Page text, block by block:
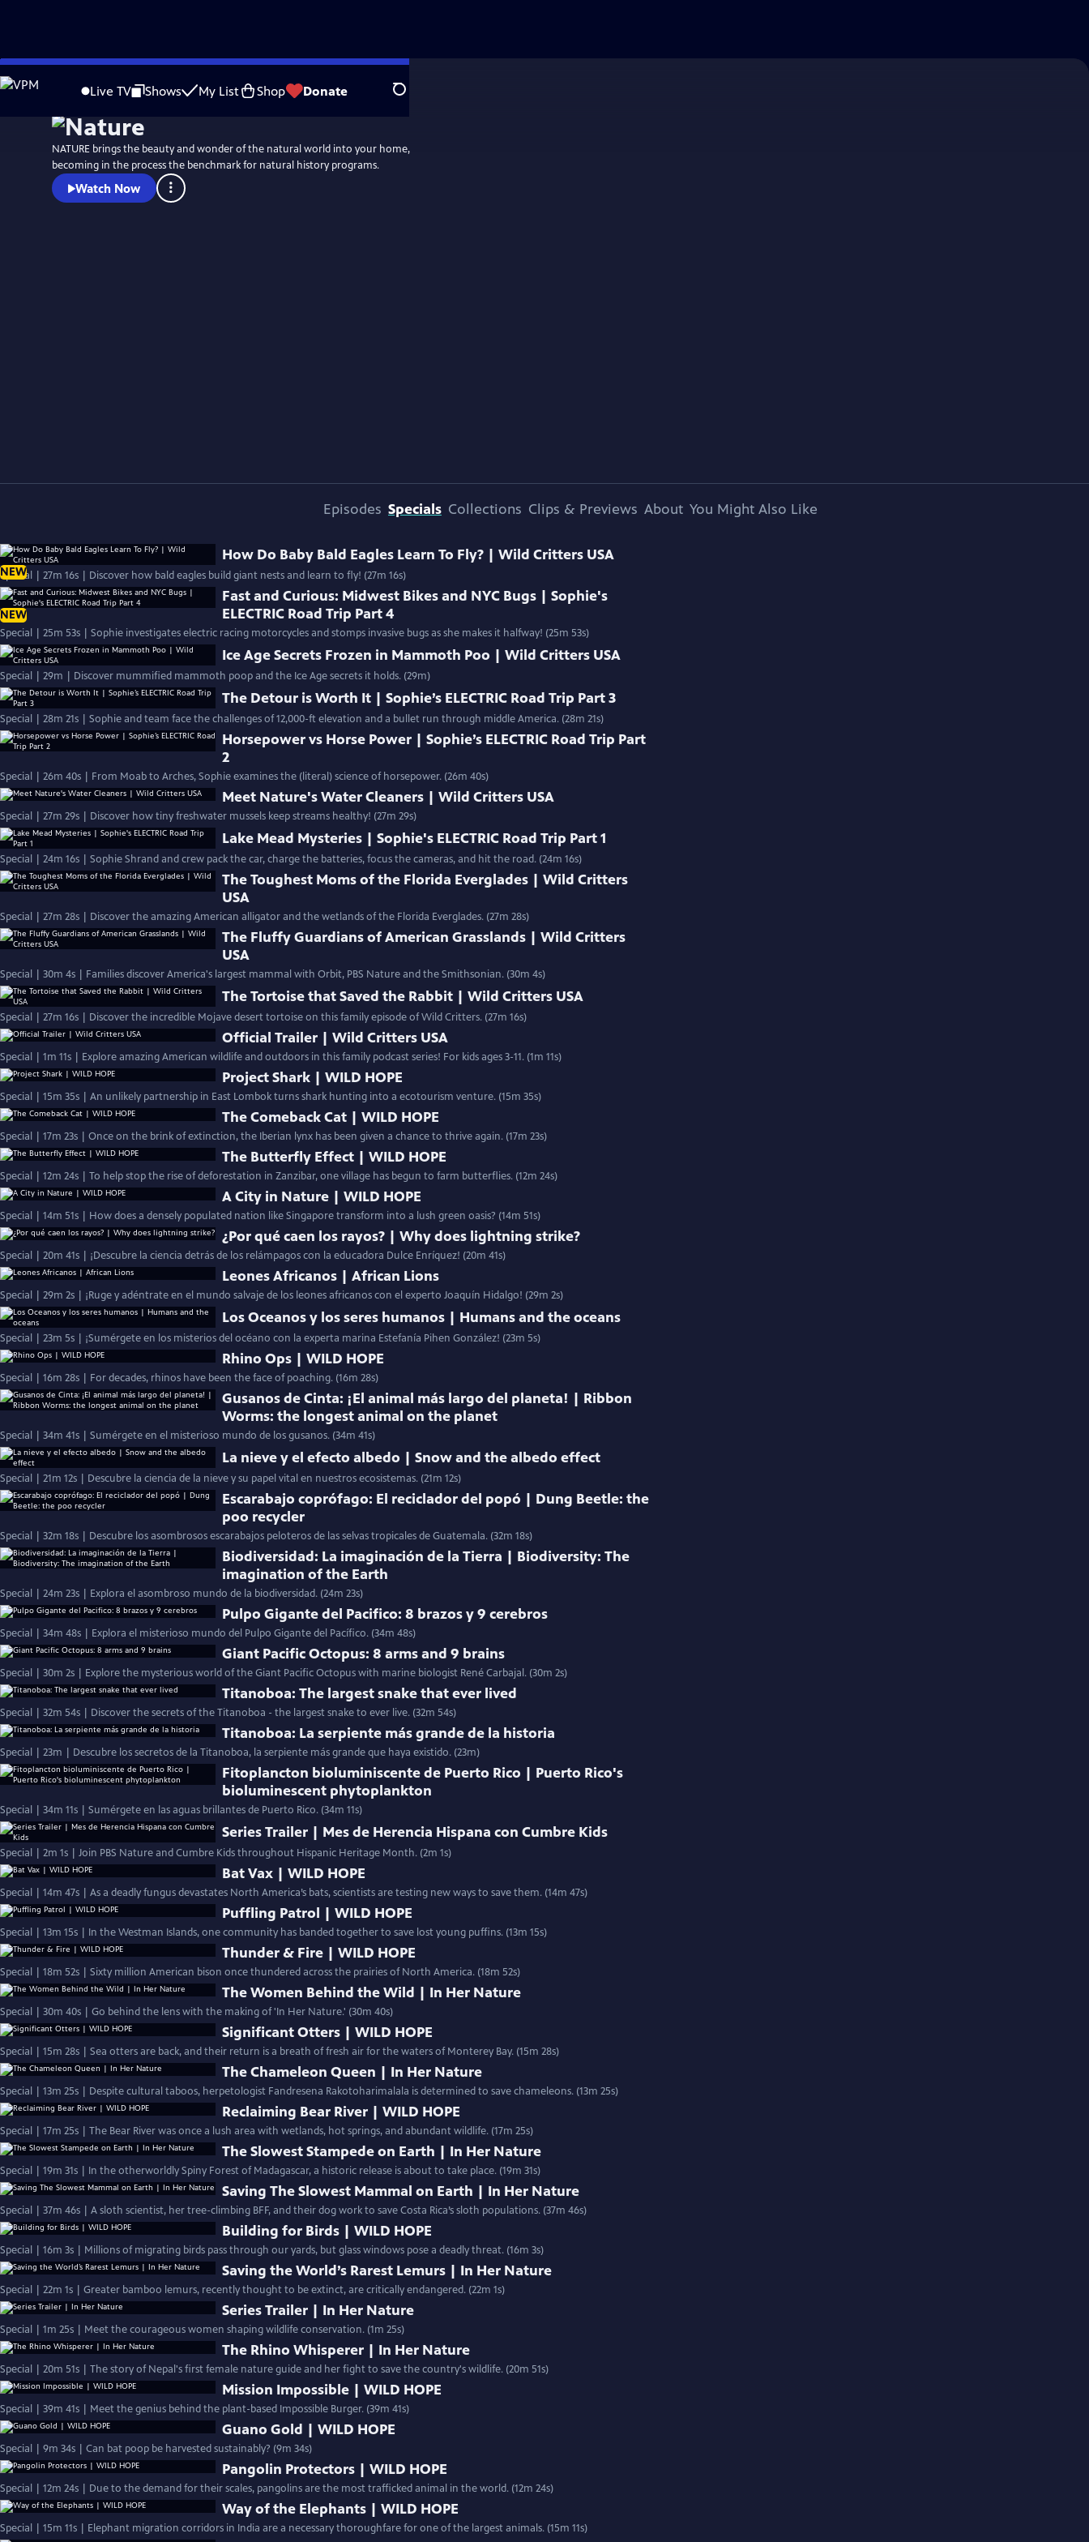
Skip
to
Live TV Shows My List Shop Donate Search
NATURE brings the beauty and wonder of the natural world into your home,
becoming in the process the benchmark for natural history programs.
Watch Now
Episodes Specials Collections Clips & Previews About You Might Also Like
NEW
How Do Baby Bald Eagles Learn To Fly? | Wild Critters USA
Special | 27m 16s | Discover how bald eagles build giant nests and learn to fly! (27m 16s)
NEW
Fast and Curious: Midwest Bikes and NYC Bugs | Sophie's
ELECTRIC Road Trip Part 4
Special | 25m 53s | Sophie investigates electric racing motorcycles and stomps invasive bugs as she makes it halfway! (25m 53s)
Ice Age Secrets Frozen in Mammoth Poo | Wild Critters USA
Special | 29m | Discover mummified mammoth poop and the Ice Age secrets it holds. (29m)
The Detour is Worth It | Sophie’s ELECTRIC Road Trip Part 3
Special | 28m 21s | Sophie and team face the challenges of 12,000-ft elevation and a bullet run through middle America. (28m 21s)
Horsepower vs Horse Power | Sophie’s ELECTRIC Road Trip Part
2
Special | 26m 40s | From Moab to Arches, Sophie examines the (literal) science of horsepower. (26m 40s)
Meet Nature's Water Cleaners | Wild Critters USA
Special | 27m 29s | Discover how tiny freshwater mussels keep streams healthy! (27m 29s)
Lake Mead Mysteries | Sophie's ELECTRIC Road Trip Part 1
Special | 24m 16s | Sophie Shrand and crew pack the car, charge the batteries, focus the cameras, and hit the road. (24m 16s)
The Toughest Moms of the Florida Everglades | Wild Critters
USA
Special | 27m 28s | Discover the amazing American alligator and the wetlands of the Florida Everglades. (27m 28s)
The Fluffy Guardians of American Grasslands | Wild Critters
USA
Special | 30m 4s | Families discover America's largest mammal with Orbit, PBS Nature and the Smithsonian. (30m 4s)
The Tortoise that Saved the Rabbit | Wild Critters USA
Special | 27m 16s | Discover the incredible Mojave desert tortoise on this family episode of Wild Critters. (27m 16s)
Official Trailer | Wild Critters USA
Special | 1m 11s | Explore amazing American wildlife and outdoors in this family podcast series! For kids ages 3-11. (1m 11s)
Project Shark | WILD HOPE
Special | 15m 35s | An unlikely partnership in East Lombok turns shark hunting into a ecotourism venture. (15m 35s)
The Comeback Cat | WILD HOPE
Special | 17m 23s | Once on the brink of extinction, the Iberian lynx has been given a chance to thrive again. (17m 23s)
The Butterfly Effect | WILD HOPE
Special | 12m 24s | To help stop the rise of deforestation in Zanzibar, one village has begun to farm butterflies. (12m 24s)
A City in Nature | WILD HOPE
Special | 14m 51s | How does a densely populated nation like Singapore transform into a lush green oasis? (14m 51s)
¿Por qué caen los rayos? | Why does lightning strike?
Special | 20m 41s | ¡Descubre la ciencia detrás de los relámpagos con la educadora Dulce Enríquez! (20m 41s)
Leones Africanos | African Lions
Special | 29m 2s | ¡Ruge y adéntrate en el mundo salvaje de los leones africanos con el experto Joaquín Hidalgo! (29m 2s)
Los Oceanos y los seres humanos | Humans and the oceans
Special | 23m 5s | ¡Sumérgete en los misterios del océano con la experta marina Estefanía Pihen González! (23m 5s)
Rhino Ops | WILD HOPE
Special | 16m 28s | For decades, rhinos have been the face of poaching. (16m 28s)
Gusanos de Cinta: ¡El animal más largo del planeta! | Ribbon
Worms: the longest animal on the planet
Special | 34m 41s | Sumérgete en el misterioso mundo de los gusanos. (34m 41s)
La nieve y el efecto albedo | Snow and the albedo effect
Special | 21m 12s | Descubre la ciencia de la nieve y su papel vital en nuestros ecosistemas. (21m 12s)
Escarabajo coprófago: El reciclador del popó | Dung Beetle: the
poo recycler
Special | 32m 18s | Descubre los asombrosos escarabajos peloteros de las selvas tropicales de Guatemala. (32m 18s)
Biodiversidad: La imaginación de la Tierra | Biodiversity: The
imagination of the Earth
Special | 24m 23s | Explora el asombroso mundo de la biodiversidad. (24m 23s)
Pulpo Gigante del Pacifico: 8 brazos y 9 cerebros
Special | 34m 48s | Explora el misterioso mundo del Pulpo Gigante del Pacífico. (34m 48s)
Giant Pacific Octopus: 8 arms and 9 brains
Special | 30m 2s | Explore the mysterious world of the Giant Pacific Octopus with marine biologist René Carbajal. (30m 2s)
Titanoboa: The largest snake that ever lived
Special | 32m 54s | Discover the secrets of the Titanoboa - the largest snake to ever live. (32m 54s)
Titanoboa: La serpiente más grande de la historia
Special | 23m | Descubre los secretos de la Titanoboa, la serpiente más grande que haya existido. (23m)
Fitoplancton bioluminiscente de Puerto Rico | Puerto Rico's
bioluminescent phytoplankton
Special | 34m 11s | Sumérgete en las aguas brillantes de Puerto Rico. (34m 11s)
Series Trailer | Mes de Herencia Hispana con Cumbre Kids
Special | 2m 1s | Join PBS Nature and Cumbre Kids throughout Hispanic Heritage Month. (2m 1s)
Bat Vax | WILD HOPE
Special | 14m 47s | As a deadly fungus devastates North America’s bats, scientists are testing new ways to save them. (14m 47s)
Puffling Patrol | WILD HOPE
Special | 13m 15s | In the Westman Islands, one community has banded together to save lost young puffins. (13m 15s)
Thunder & Fire | WILD HOPE
Special | 18m 52s | Sixty million American bison once thundered across the prairies of North America. (18m 52s)
The Women Behind the Wild | In Her Nature
Special | 30m 40s | Go behind the lens with the making of 'In Her Nature.' (30m 40s)
Significant Otters | WILD HOPE
Special | 15m 28s | Sea otters are back, and their return is a breath of fresh air for the waters of Monterey Bay. (15m 28s)
The Chameleon Queen | In Her Nature
Special | 13m 25s | Despite cultural taboos, herpetologist Fandresena Rakotoharimalala is determined to save chameleons. (13m 25s)
Reclaiming Bear River | WILD HOPE
Special | 17m 25s | The Bear River was once a lush area with wetlands, hot springs, and abundant wildlife. (17m 25s)
The Slowest Stampede on Earth | In Her Nature
Special | 19m 31s | In the otherworldly Spiny Forest of Madagascar, a historic release is about to take place. (19m 31s)
Saving The Slowest Mammal on Earth | In Her Nature
Special | 37m 46s | A sloth scientist, her tree-climbing BFF, and their dog work to save Costa Rica’s sloth populations. (37m 46s)
Building for Birds | WILD HOPE
Special | 16m 3s | Millions of migrating birds pass through our yards, but glass windows pose a deadly threat. (16m 3s)
Saving the World’s Rarest Lemurs | In Her Nature
Special | 22m 1s | Greater bamboo lemurs, recently thought to be extinct, are critically endangered. (22m 1s)
Series Trailer | In Her Nature
Special | 1m 25s | Meet the courageous women shaping wildlife conservation. (1m 25s)
The Rhino Whisperer | In Her Nature
Special | 20m 51s | The story of Nepal's first female nature guide and her fight to save the country's wildlife. (20m 51s)
Mission Impossible | WILD HOPE
Special | 39m 41s | Meet the genius behind the plant-based Impossible Burger. (39m 41s)
Guano Gold | WILD HOPE
Special | 9m 34s | Can bat poop be harvested sustainably? (9m 34s)
Pangolin Protectors | WILD HOPE
Special | 12m 24s | Due to the demand for their scales, pangolins are the most trafficked animal in the world. (12m 24s)
Way of the Elephants | WILD HOPE
Special | 15m 11s | Elephant migration corridors in India are a necessary thoroughfare for one of the largest animals. (15m 11s)